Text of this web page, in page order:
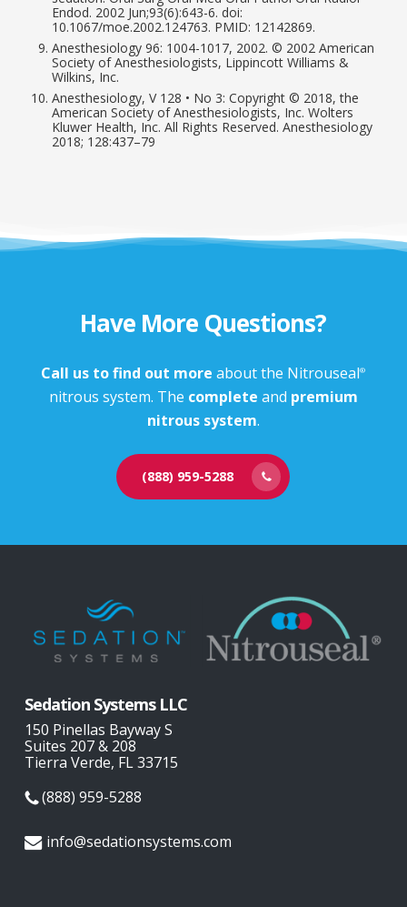
Endod. 2002 Jun;93(6):643-6. doi:
10.1067/moe.2002.124763. PMID: 12142869.
Anesthesiology 96: 1004-1017, 2002. © 2002 American
Society of Anesthesiologists, Lippincott Williams &
Wilkins, Inc.
Anesthesiology, V 128 • No 3: Copyright © 2018, the
American Society of Anesthesiologists, Inc. Wolters
Kluwer Health, Inc. All Rights Reserved. Anesthesiology
2018; 128:437–79
Have More Questions?
Call us to find out more about the Nitrouseal®
nitrous system. The complete and premium
nitrous system.
(888) 959-5288
Sedation Systems LLC
150 Pinellas Bayway S
Suites 207 & 208
Tierra Verde, FL 33715
(888) 959-5288
info@sedationsystems.com